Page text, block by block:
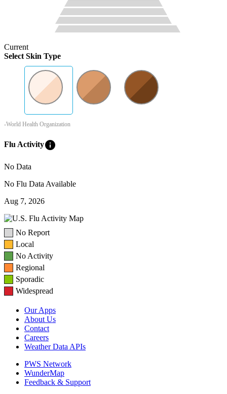
Current
Select Skin Type
-World Health Organization
Flu Activityinfo
No Data
No Flu Data Available
Aug 7, 2026
No Report
Local
No Activity
Regional
Sporadic
Widespread
Our Apps
About Us
Contact
Careers
Weather Data APIs
PWS Network
WunderMap
Feedback & Support